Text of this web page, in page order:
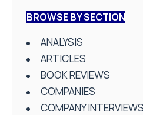
BROWSE BY SECTION
ANALYSIS
ARTICLES
BOOK REVIEWS
COMPANIES
COMPANY INTERVIEWS